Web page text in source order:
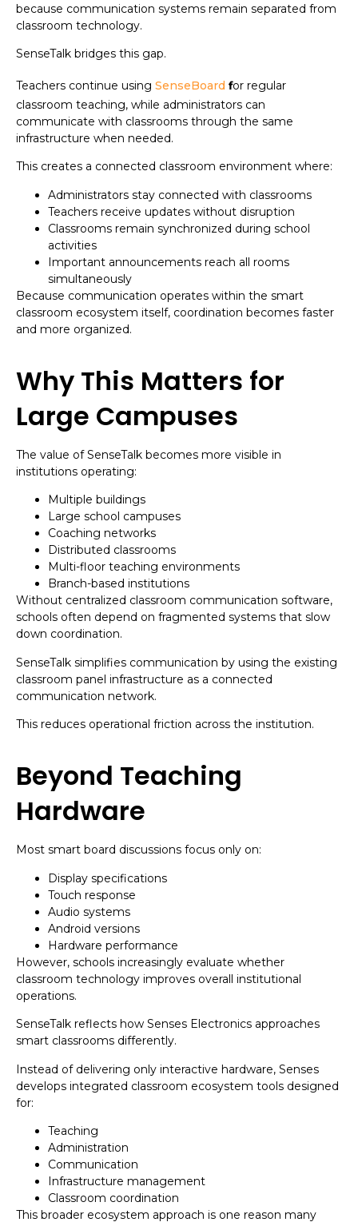
because communication systems remain separated from
classroom technology.
SenseTalk bridges this gap.
Teachers continue using SenseBoard for regular
classroom teaching, while administrators can
communicate with classrooms through the same
infrastructure when needed.
This creates a connected classroom environment where:
Administrators stay connected with classrooms
Teachers receive updates without disruption
Classrooms remain synchronized during school
activities
Important announcements reach all rooms
simultaneously
Because communication operates within the smart
classroom ecosystem itself, coordination becomes faster
and more organized.
Why This Matters for
Large Campuses
The value of SenseTalk becomes more visible in
institutions operating:
Multiple buildings
Large school campuses
Coaching networks
Distributed classrooms
Multi-floor teaching environments
Branch-based institutions
Without centralized classroom communication software,
schools often depend on fragmented systems that slow
down coordination.
SenseTalk simplifies communication by using the existing
classroom panel infrastructure as a connected
communication network.
This reduces operational friction across the institution.
Beyond Teaching
Hardware
Most smart board discussions focus only on:
Display specifications
Touch response
Audio systems
Android versions
Hardware performance
However, schools increasingly evaluate whether
classroom technology improves overall institutional
operations.
SenseTalk reflects how Senses Electronics approaches
smart classrooms differently.
Instead of delivering only interactive hardware, Senses
develops integrated classroom ecosystem tools designed
for:
Teaching
Administration
Communication
Infrastructure management
Classroom coordination
This broader ecosystem approach is one reason many